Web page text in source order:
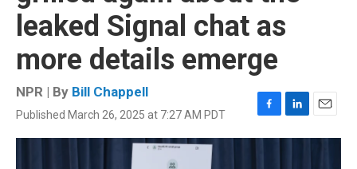
leaked Signal chat as
more details emerge
NPR | By Bill Chappell
Published March 26, 2025 at 7:27 AM PDT
F
a
L
i
E
m